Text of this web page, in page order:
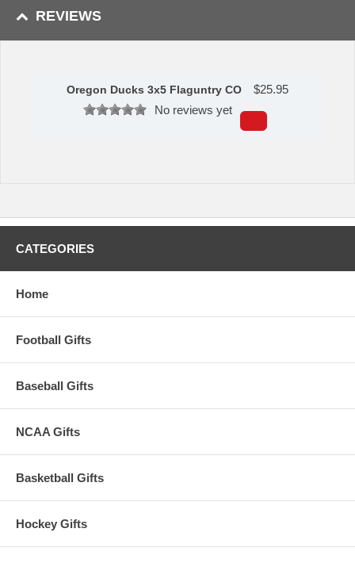
REVIEWS
Oregon Ducks 3x5 Flaguntry CO $25.95
No reviews yet
CATEGORIES
Home
Football Gifts
Baseball Gifts
NCAA Gifts
Basketball Gifts
Hockey Gifts